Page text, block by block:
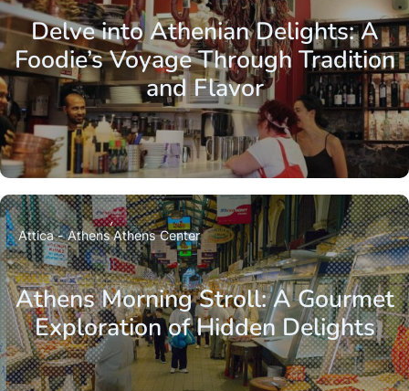
Delve into Athenian Delights: A
Foodie’s Voyage Through Tradition
and Flavor
Athens Morning Stroll: A Gourmet
Exploration of Hidden Delights
Attica - AthensAthens Center